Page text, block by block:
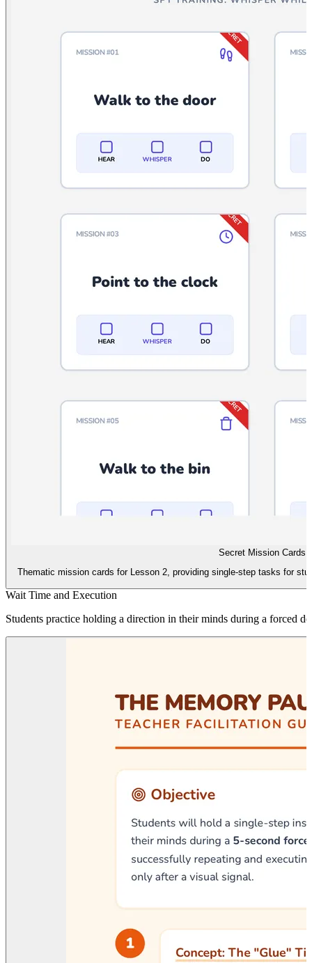
Secret Mission Cards
Thematic mission cards for Lesson 2, providing single-step tasks for
Wait Time and Execution
Students practice holding a direction in their minds during a forced